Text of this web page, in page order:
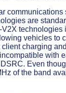
are
V2X technologies
vehicles to
charging
with
Even
of the band